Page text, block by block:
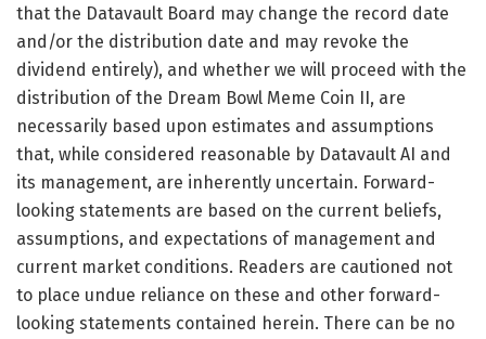
that the Datavault Board may change the record date
and/or the distribution date and may revoke the
dividend entirely), and whether we will proceed with the
distribution of the Dream Bowl Meme Coin II, are
necessarily based upon estimates and assumptions
that, while considered reasonable by Datavault AI and
its management, are inherently uncertain. Forward-
looking statements are based on the current beliefs,
assumptions, and expectations of management and
current market conditions. Readers are cautioned not
to place undue reliance on these and other forward-
looking statements contained herein. There can be no